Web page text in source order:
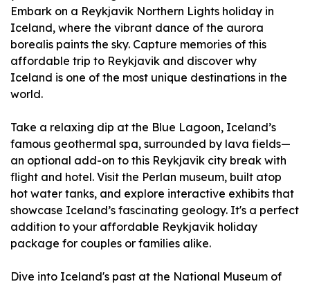
Embark on a Reykjavik Northern Lights holiday in
Iceland, where the vibrant dance of the aurora
borealis paints the sky. Capture memories of this
affordable trip to Reykjavik and discover why
Iceland is one of the most unique destinations in the
world.
Take a relaxing dip at the Blue Lagoon, Iceland’s
famous geothermal spa, surrounded by lava fields—
an optional add-on to this Reykjavik city break with
flight and hotel. Visit the Perlan museum, built atop
hot water tanks, and explore interactive exhibits that
showcase Iceland’s fascinating geology. It's a perfect
addition to your affordable Reykjavik holiday
package for couples or families alike.
Dive into Iceland's past at the National Museum of